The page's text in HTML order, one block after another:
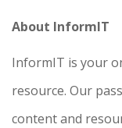
About InformIT
InformIT is your
resource. Our
content and